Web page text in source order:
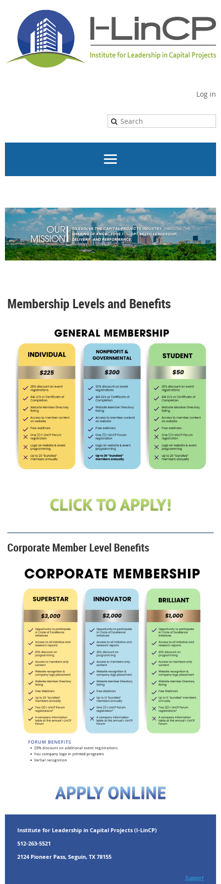
Log in
Membership Levels and Benefits
Corporate Member Level Benefits
Institute for Leadership in Capital Projects (I-LinCP)
512-263-5521
2124 Pioneer Pass, Seguin, TX 78155
Support